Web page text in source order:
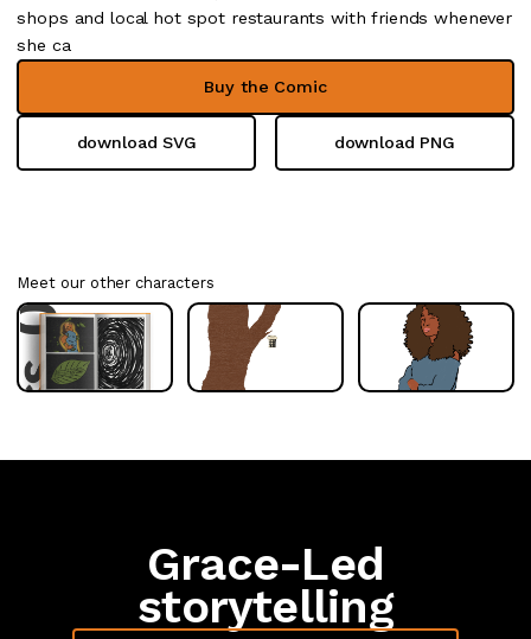
shops and local hot spot restaurants with friends whenever
she ca
Buy the Comic
download SVG download PNG
Meet our other characters
Grace-Led
storytelling